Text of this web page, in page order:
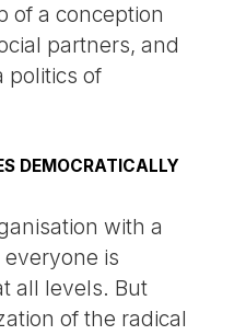
of a conception
partners, and
politics of
DEMOCRATICALLY
with a
is
all levels. But
of the radical